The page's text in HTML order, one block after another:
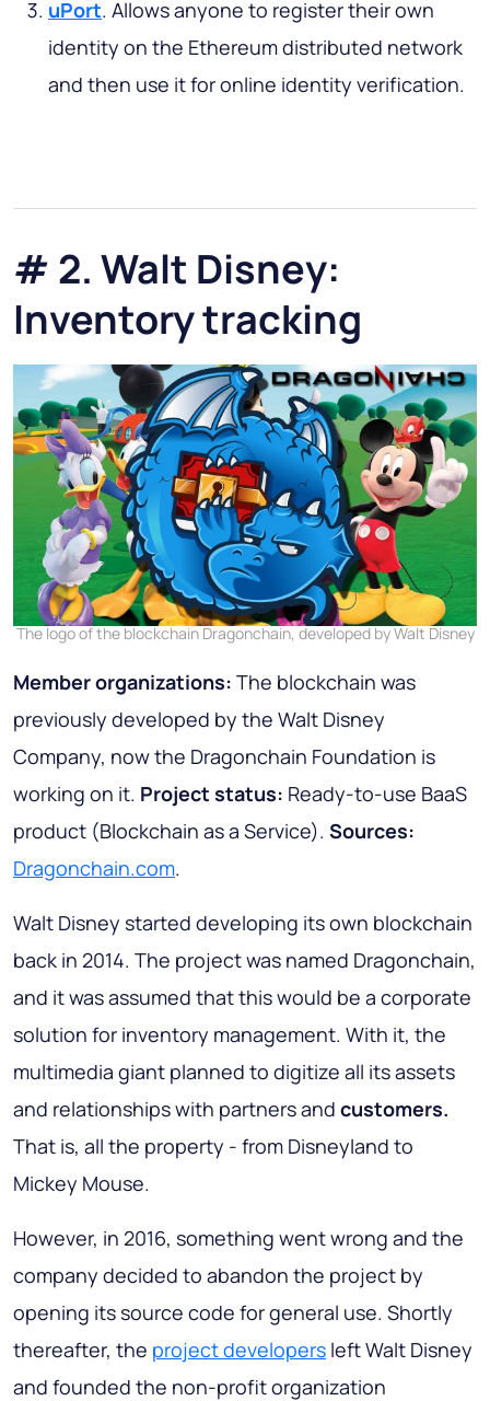
uPort. Allows anyone to register their own
identity on the Ethereum distributed network
and then use it for online identity verification.
# 2. Walt Disney:
Inventory tracking
The logo of the blockchain Dragonchain, developed by Walt Disney
Member organizations: The blockchain was
previously developed by the Walt Disney
Company, now the Dragonchain Foundation is
working on it. Project status: Ready-to-use BaaS
product (Blockchain as a Service). Sources:
Dragonchain.com.
Walt Disney started developing its own blockchain
back in 2014. The project was named Dragonchain,
and it was assumed that this would be a corporate
solution for inventory management. With it, the
multimedia giant planned to digitize all its assets
and relationships with partners and customers.
That is, all the property - from Disneyland to
Mickey Mouse.
However, in 2016, something went wrong and the
company decided to abandon the project by
opening its source code for general use. Shortly
thereafter, the project developers left Walt Disney
and founded the non-profit organization